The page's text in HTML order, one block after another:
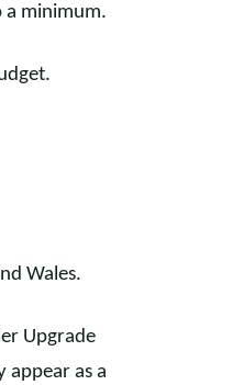
a minimum.
Wales.
Upgrade
as a